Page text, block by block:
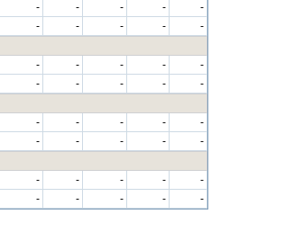
- - - -
-
- - - -
-
- - - -
-
- - - -
-
- - - -
-
- - - -
-
- - - -
-
- - - - -